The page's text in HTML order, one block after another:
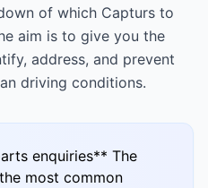
of which Capturs to
aim is to give you the
address, and prevent
driving conditions.
enquiries** The
most common